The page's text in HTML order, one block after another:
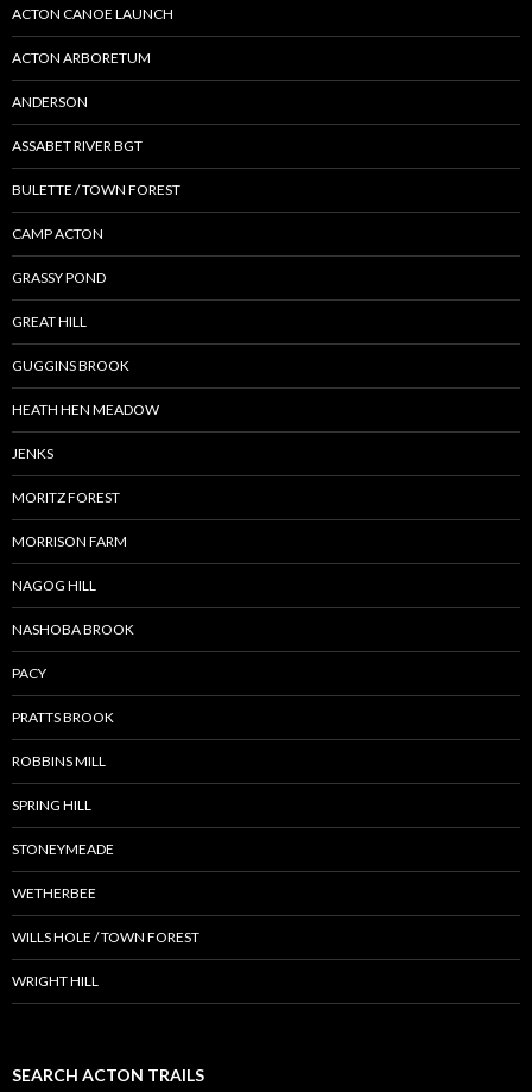
ACTON CANOE LAUNCH
ACTON ARBORETUM
ANDERSON
ASSABET RIVER BGT
BULETTE / TOWN FOREST
CAMP ACTON
GRASSY POND
GREAT HILL
GUGGINS BROOK
HEATH HEN MEADOW
JENKS
MORITZ FOREST
MORRISON FARM
NAGOG HILL
NASHOBA BROOK
PACY
PRATTS BROOK
ROBBINS MILL
SPRING HILL
STONEYMEADE
WETHERBEE
WILLS HOLE / TOWN FOREST
WRIGHT HILL
SEARCH ACTON TRAILS